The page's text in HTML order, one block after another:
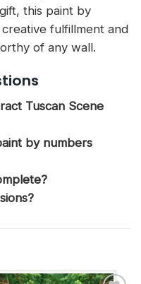
this paint by
fulfillment and
of any wall.
Tuscan Scene
by numbers